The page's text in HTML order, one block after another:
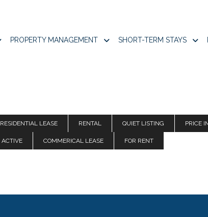
PROPERTY MANAGEMENT SHORT-TERM STAYS
RESIDENTIAL LEASE RENTAL QUIET LISTING PRICE
ACTIVE COMMERICAL LEASE FOR RENT